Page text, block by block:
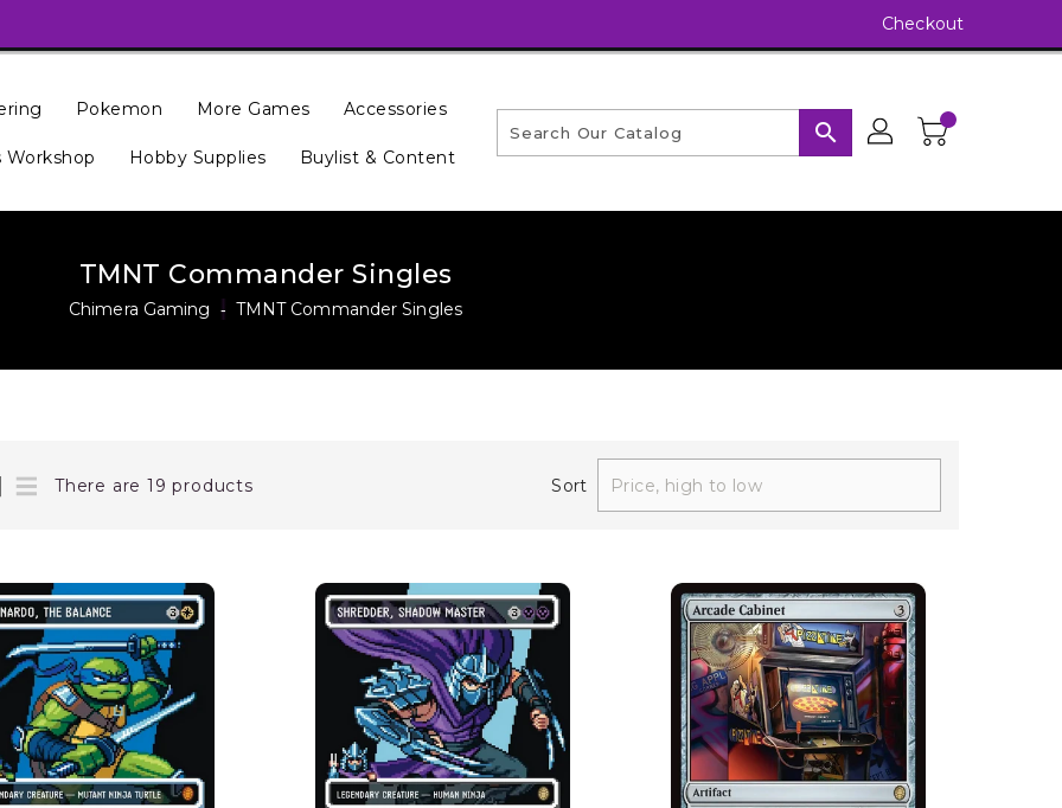
Checkout
Pokemon More Games Accessories
Workshop Hobby Supplies Buylist & Content
search
TMNT Commander Singles
Chimera Gaming ‐ TMNT Commander Singles
There are 19 products Sort